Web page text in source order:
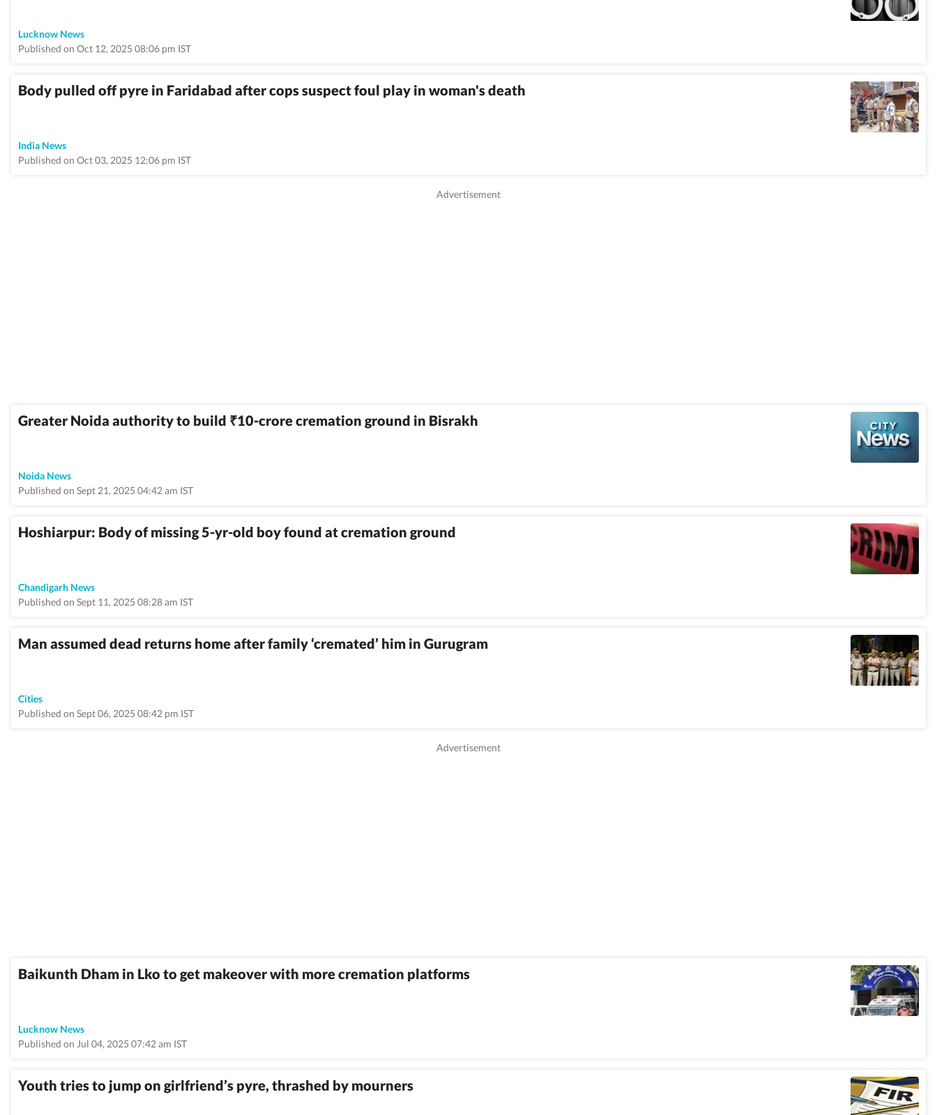
Lucknow News
Published on Oct 12, 2025 08:06 pm IST
Body pulled off pyre in Faridabad after cops suspect foul play in woman's death
India News
Published on Oct 03, 2025 12:06 pm IST
Greater Noida authority to build ₹10-crore cremation ground in Bisrakh
Noida News
Published on Sept 21, 2025 04:42 am IST
Hoshiarpur: Body of missing 5-yr-old boy found at cremation ground
Chandigarh News
Published on Sept 11, 2025 08:28 am IST
Man assumed dead returns home after family ‘cremated’ him in Gurugram
Cities
Published on Sept 06, 2025 08:42 pm IST
Baikunth Dham in Lko to get makeover with more cremation platforms
Lucknow News
Published on Jul 04, 2025 07:42 am IST
Youth tries to jump on girlfriend’s pyre, thrashed by mourners